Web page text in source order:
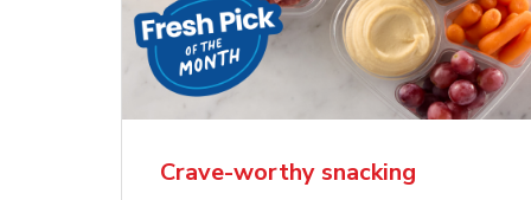
Crave-worthy snacking